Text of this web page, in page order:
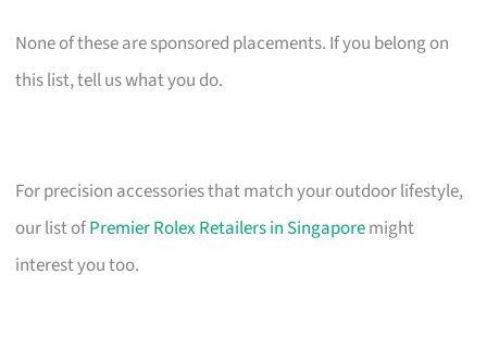
None of these are sponsored placements. If you belong on
this list, tell us what you do.
For precision accessories that match your outdoor lifestyle,
our list ofPremier Rolex Retailers in Singaporemight
interest you too.